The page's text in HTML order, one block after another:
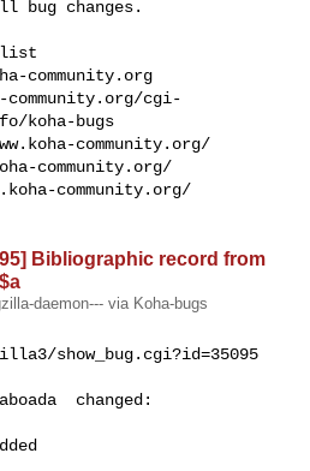
bug changes.
community.org
cgi-
koha-bugs
community.org/
community.org/
community.org/
Bibliographic record from
daemon--- via Koha-bugs
show_bug.cgi?id=35095
changed: